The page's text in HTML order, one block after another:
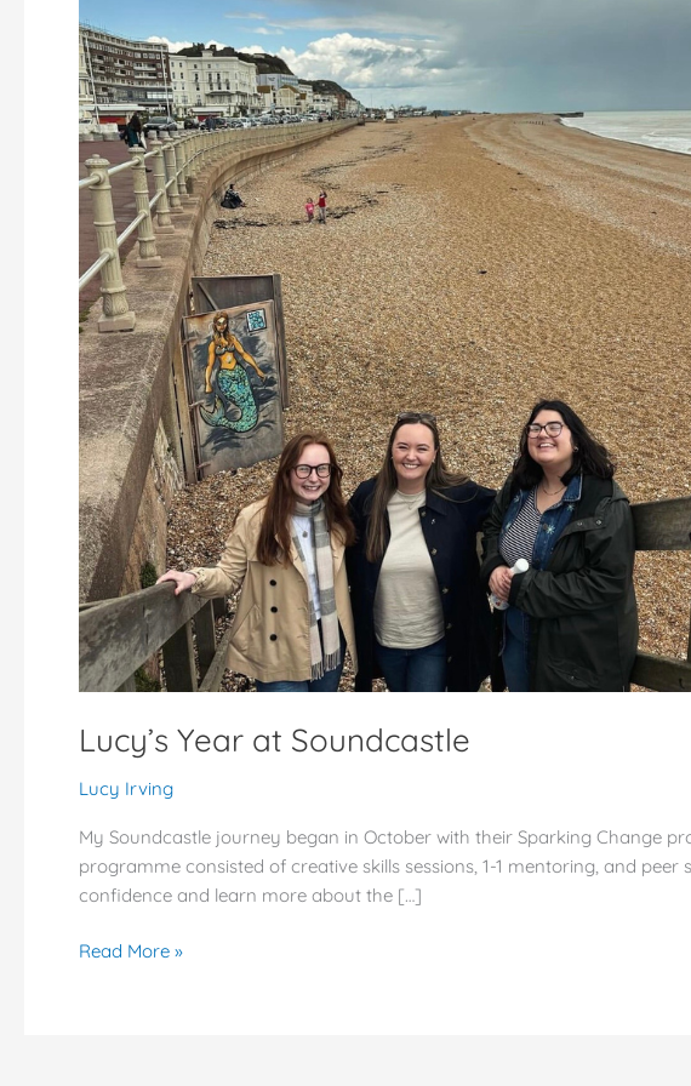
Lucy’s Year at Soundcastle
Lucy Irving
My Soundcastle journey began in October with their Sparking Change
programme consisted of creative skills sessions, 1-1 mentoring, and
confidence and learn more about the […]
at
Soundcastle
Read More »